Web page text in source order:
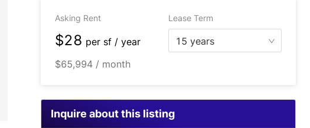
Asking Rent Lease Term
$28 per sf / year
15 years
$65,994 / month
Inquire about this listing